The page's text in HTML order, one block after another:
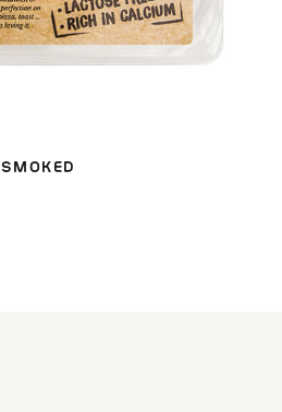
SMOKED